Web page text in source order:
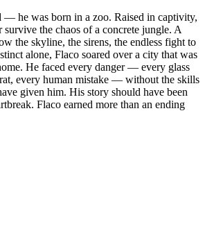
— he was born in a zoo. Raised in captivity,
survive the chaos of a concrete jungle. A
the skyline, the sirens, the endless fight to
alone, Flaco soared over a city that was
He faced every danger — every glass
every human mistake — without the skills
given him. His story should have been
Flaco earned more than an ending